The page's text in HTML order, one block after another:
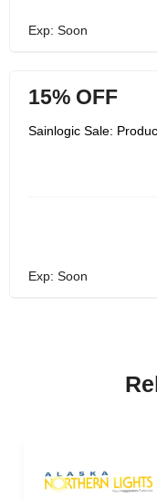
Exp: Soon
15% OFF
Sainlogic Sale:
Exp: Soon